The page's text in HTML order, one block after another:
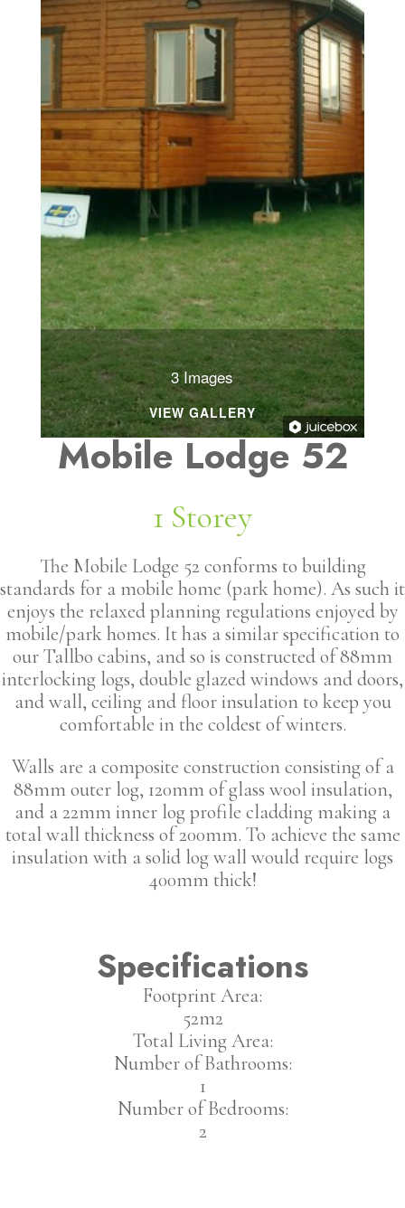
3 Images
VIEW GALLERY
Mobile Lodge 52
1 Storey
The Mobile Lodge 52 conforms to building
standards for a mobile home (park home). As such it
enjoys the relaxed planning regulations enjoyed by
mobile/park homes. It has a similar specification to
our Tallbo cabins, and so is constructed of 88mm
interlocking logs, double glazed windows and doors,
and wall, ceiling and floor insulation to keep you
comfortable in the coldest of winters.
Walls are a composite construction consisting of a
88mm outer log, 120mm of glass wool insulation,
and a 22mm inner log profile cladding making a
total wall thickness of 200mm. To achieve the same
insulation with a solid log wall would require logs
400mm thick!
Specifications
Footprint Area:
52m2
Total Living Area:
Number of Bathrooms:
1
Number of Bedrooms:
2